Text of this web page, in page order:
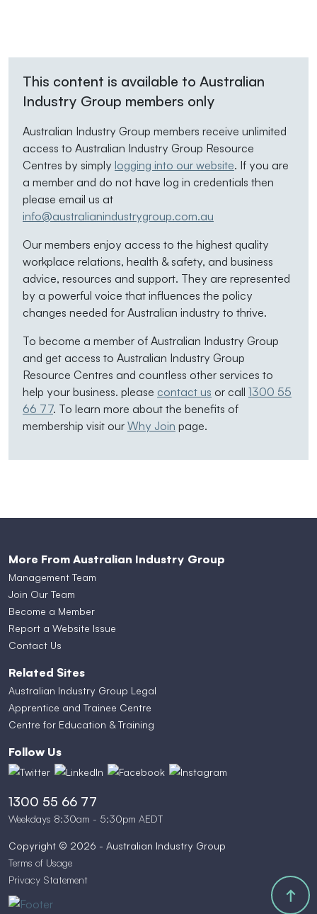
This content is available to Australian
Industry Group members only
Australian Industry Group members receive unlimited
access to Australian Industry Group Resource
Centres by simply logging into our website. If you are
a member and do not have log in credentials then
please email us at
info@australianindustrygroup.com.au
Our members enjoy access to the highest quality
workplace relations, health & safety, and business
advice, resources and support. They are represented
by a powerful voice that influences the policy
changes needed for Australian industry to thrive.
To become a member of Australian Industry Group
and get access to Australian Industry Group
Resource Centres and countless other services to
help your business. please contact us or call 1300 55
66 77. To learn more about the benefits of
membership visit our Why Join page.
More From Australian Industry Group
Management Team
Join Our Team
Become a Member
Report a Website Issue
Contact Us
Related Sites
Australian Industry Group Legal
Apprentice and Trainee Centre
Centre for Education & Training
Follow Us
1300 55 66 77
Weekdays 8:30am - 5:30pm AEDT
Copyright © 2026 - Australian Industry Group
Terms of Usage
Privacy Statement